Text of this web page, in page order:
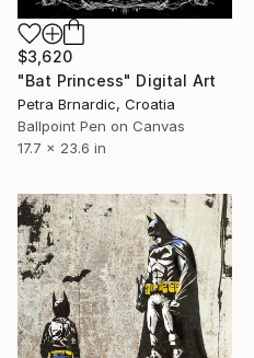
$3,620
"Bat Princess" Digital Art
Petra Brnardic, Croatia
Ballpoint Pen on Canvas
17.7 x 23.6 in